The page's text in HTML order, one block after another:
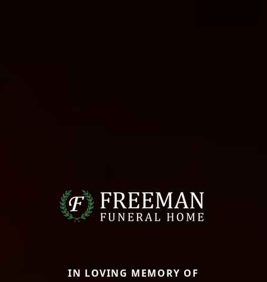
IN LOVING MEMORY OF